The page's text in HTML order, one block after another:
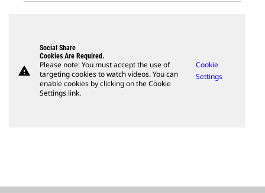
warning
Social Share
Cookies Are Required.
Please note: You must accept the use of
targeting cookies to watch videos. You can
enable cookies by clicking on the Cookie
Settings link.
Cookie
Settings